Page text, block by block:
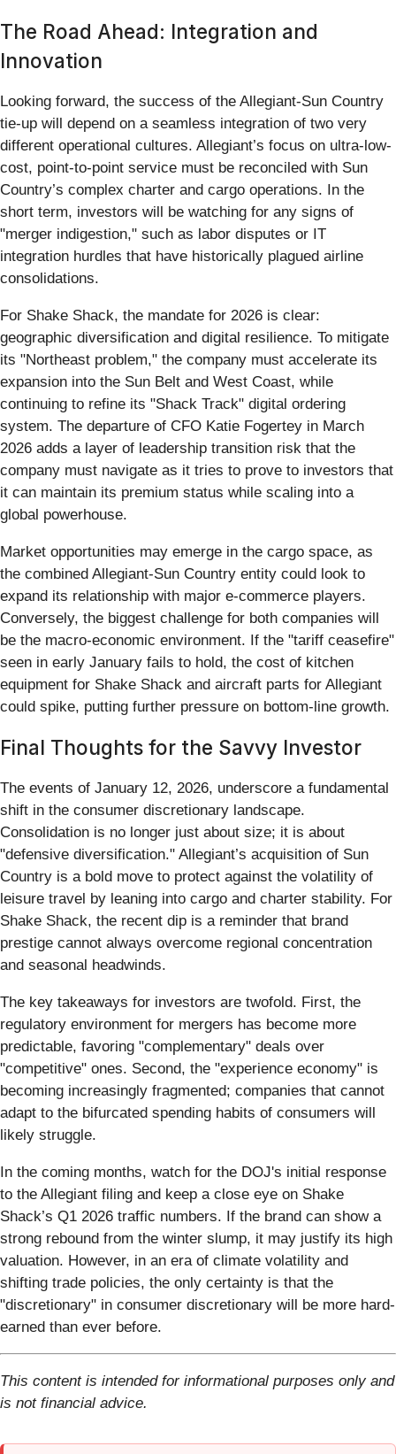
The Road Ahead: Integration and
Innovation
Looking forward, the success of the Allegiant-Sun Country
tie-up will depend on a seamless integration of two very
different operational cultures. Allegiant’s focus on ultra-low-
cost, point-to-point service must be reconciled with Sun
Country’s complex charter and cargo operations. In the
short term, investors will be watching for any signs of
"merger indigestion," such as labor disputes or IT
integration hurdles that have historically plagued airline
consolidations.
For Shake Shack, the mandate for 2026 is clear:
geographic diversification and digital resilience. To mitigate
its "Northeast problem," the company must accelerate its
expansion into the Sun Belt and West Coast, while
continuing to refine its "Shack Track" digital ordering
system. The departure of CFO Katie Fogertey in March
2026 adds a layer of leadership transition risk that the
company must navigate as it tries to prove to investors that
it can maintain its premium status while scaling into a
global powerhouse.
Market opportunities may emerge in the cargo space, as
the combined Allegiant-Sun Country entity could look to
expand its relationship with major e-commerce players.
Conversely, the biggest challenge for both companies will
be the macro-economic environment. If the "tariff ceasefire"
seen in early January fails to hold, the cost of kitchen
equipment for Shake Shack and aircraft parts for Allegiant
could spike, putting further pressure on bottom-line growth.
Final Thoughts for the Savvy Investor
The events of January 12, 2026, underscore a fundamental
shift in the consumer discretionary landscape.
Consolidation is no longer just about size; it is about
"defensive diversification." Allegiant’s acquisition of Sun
Country is a bold move to protect against the volatility of
leisure travel by leaning into cargo and charter stability. For
Shake Shack, the recent dip is a reminder that brand
prestige cannot always overcome regional concentration
and seasonal headwinds.
The key takeaways for investors are twofold. First, the
regulatory environment for mergers has become more
predictable, favoring "complementary" deals over
"competitive" ones. Second, the "experience economy" is
becoming increasingly fragmented; companies that cannot
adapt to the bifurcated spending habits of consumers will
likely struggle.
In the coming months, watch for the DOJ's initial response
to the Allegiant filing and keep a close eye on Shake
Shack’s Q1 2026 traffic numbers. If the brand can show a
strong rebound from the winter slump, it may justify its high
valuation. However, in an era of climate volatility and
shifting trade policies, the only certainty is that the
"discretionary" in consumer discretionary will be more hard-
earned than ever before.
This content is intended for informational purposes only and
is not financial advice.